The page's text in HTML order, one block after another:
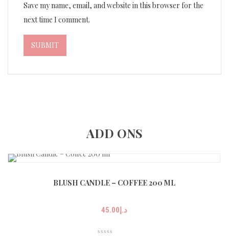
Save my name, email, and website in this browser for the
next time I comment.
ADD ONS
BLUSH CANDLE – COFFEE 200 ML
د.إ45.00